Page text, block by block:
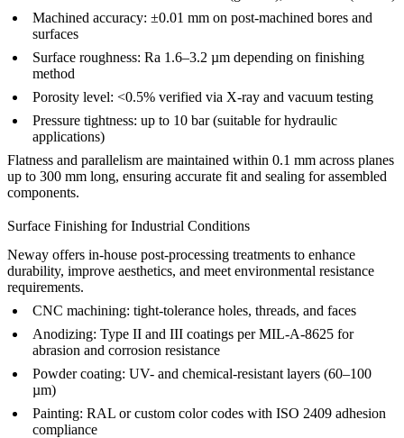
Machined accuracy: ±0.01 mm on post-machined bores and
surfaces
Surface roughness: Ra 1.6–3.2 µm depending on finishing
method
Porosity level: <0.5% verified via X-ray and vacuum testing
Pressure tightness: up to 10 bar (suitable for hydraulic
applications)
Flatness and parallelism are maintained within 0.1 mm across planes
up to 300 mm long, ensuring accurate fit and sealing for assembled
components.
Surface Finishing for Industrial Conditions
Neway offers in-house post-processing treatments to enhance
durability, improve aesthetics, and meet environmental resistance
requirements.
CNC machining: tight-tolerance holes, threads, and faces
Anodizing: Type II and III coatings per MIL-A-8625 for
abrasion and corrosion resistance
Powder coating: UV- and chemical-resistant layers (60–100
µm)
Painting: RAL or custom color codes with ISO 2409 adhesion
compliance